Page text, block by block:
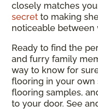
closely matches your
secret to making
noticeable between
Ready to find the
and furry family
way to know for
flooring in your own
flooring samples,
to your door. See